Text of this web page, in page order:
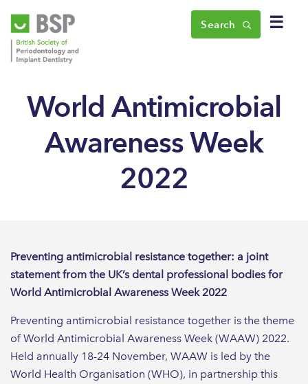
☰
Search
World Antimicrobial
Awareness Week
2022
Preventing antimicrobial resistance together: a joint
statement from the UK’s dental professional bodies for
World Antimicrobial Awareness Week 2022
Preventing antimicrobial resistance together is the theme
of World Antimicrobial Awareness Week (WAAW) 2022.
Held annually 18-24 November, WAAW is led by the
World Health Organisation (WHO), in partnership this